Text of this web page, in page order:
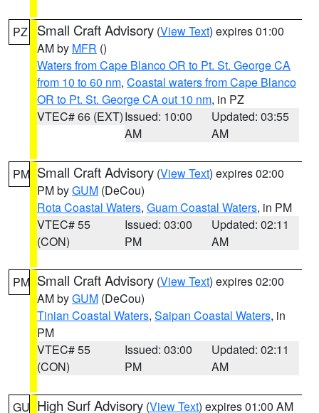
PZ Small Craft Advisory (View Text) expires 01:00
AM by MFR ()
Waters from Cape Blanco OR to Pt. St. George CA
from 10 to 60 nm, Coastal waters from Cape Blanco
OR to Pt. St. George CA out 10 nm, in PZ
VTEC# 66 (EXT)Issued: 10:00
AM
Updated: 03:55
AM
PM Small Craft Advisory (View Text) expires 02:00
PM byGUM (DeCou)
Rota Coastal Waters, Guam Coastal Waters, in PM
VTEC# 55
(CON)
Issued: 03:00
PM
Updated: 02:11
AM
PM Small Craft Advisory (View Text) expires 02:00
AM byGUM (DeCou)
Tinian Coastal Waters, Saipan Coastal Waters, in
PM
VTEC# 55
(CON)
Issued: 03:00
PM
Updated: 02:11
AM
GU High Surf Advisory (View Text) expires 01:00 AM